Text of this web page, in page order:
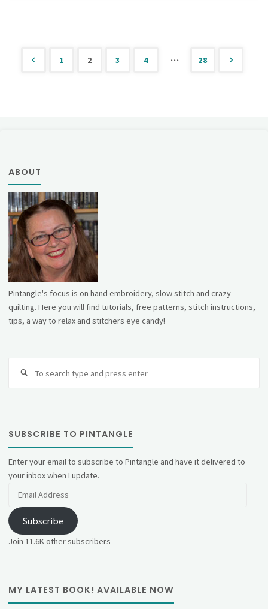
1 2 3 4 … 28
ABOUT
Pintangle's focus is on hand embroidery, slow stitch and crazy
quilting. Here you will find tutorials, free patterns, stitch instructions,
tips, a way to relax and stitchers eye candy!
SUBSCRIBE TO PINTANGLE
Enter your email to subscribe to Pintangle and have it delivered to
your inbox when I update.
Subscribe
Join 11.6K other subscribers
MY LATEST BOOK! AVAILABLE NOW